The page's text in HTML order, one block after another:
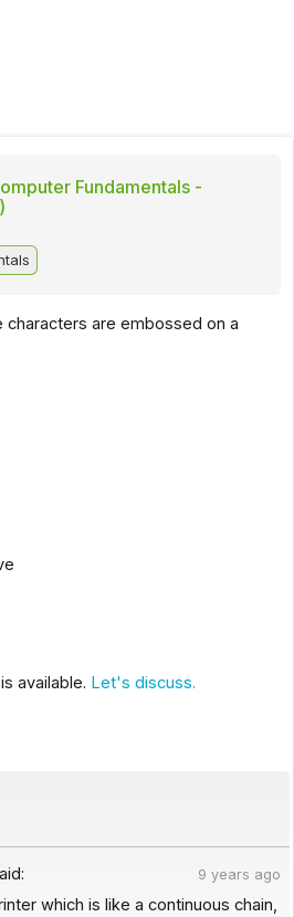
Fundamentals -
characters are embossed on a
available. Let's discuss.
9 years ago
which is like a continuous chain,